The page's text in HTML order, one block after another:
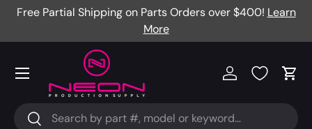
Free Partial Shipping on Parts Orders over $400! Learn
More
Search
Search
Log in Cart
Menu